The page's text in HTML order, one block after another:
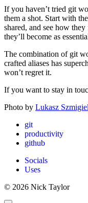
If you haven’t tried git
them a shot. Start with
shared, and see how
they’ll become as
The combination of git
crafted aliases has
won’t regret it.
If you want to stay in
Photo by Lukasz Szmigiel
git
productivity
github
Socials
Uses
© 2026 Nick Taylor